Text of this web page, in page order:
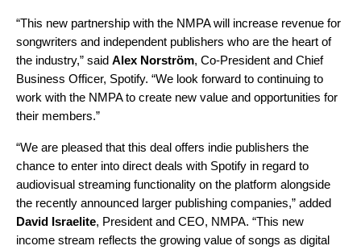
“This new partnership with the NMPA will increase revenue for
songwriters and independent publishers who are the heart of
the industry,” said Alex Norström, Co-President and Chief
Business Officer, Spotify. “We look forward to continuing to
work with the NMPA to create new value and opportunities for
their members.”
“We are pleased that this deal offers indie publishers the
chance to enter into direct deals with Spotify in regard to
audiovisual streaming functionality on the platform alongside
the recently announced larger publishing companies,” added
David Israelite, President and CEO, NMPA. “This new
income stream reflects the growing value of songs as digital